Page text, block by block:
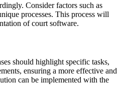
Consider factors such as
processes. This process will
of court software.
should highlight specific tasks,
ensuring a more effective and
can be implemented with the